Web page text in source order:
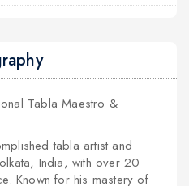
Tabla Maestro &
tabla artist and
India, with over 20
Known for his mastery of